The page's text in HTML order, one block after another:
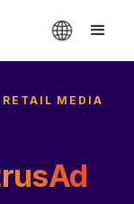
RETAIL MEDIA